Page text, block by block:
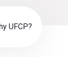
UFCP?